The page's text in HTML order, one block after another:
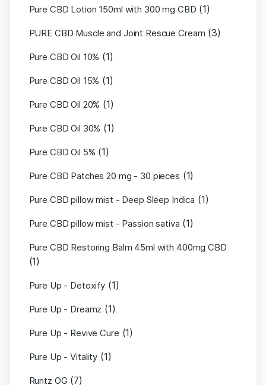
Pure CBD Lotion 150ml with 300 mg CBD (1)
PURE CBD Muscle and Joint Rescue Cream (3)
Pure CBD Oil 10% (1)
Pure CBD Oil 15% (1)
Pure CBD Oil 20% (1)
Pure CBD Oil 30% (1)
Pure CBD Oil 5% (1)
Pure CBD Patches 20 mg - 30 pieces (1)
Pure CBD pillow mist - Deep Sleep Indica (1)
Pure CBD pillow mist - Passion sativa (1)
Pure CBD Restoring Balm 45ml with 400mg CBD
(1)
Pure Up - Detoxify (1)
Pure Up - Dreamz (1)
Pure Up - Revive Cure (1)
Pure Up - Vitality (1)
Runtz OG (7)